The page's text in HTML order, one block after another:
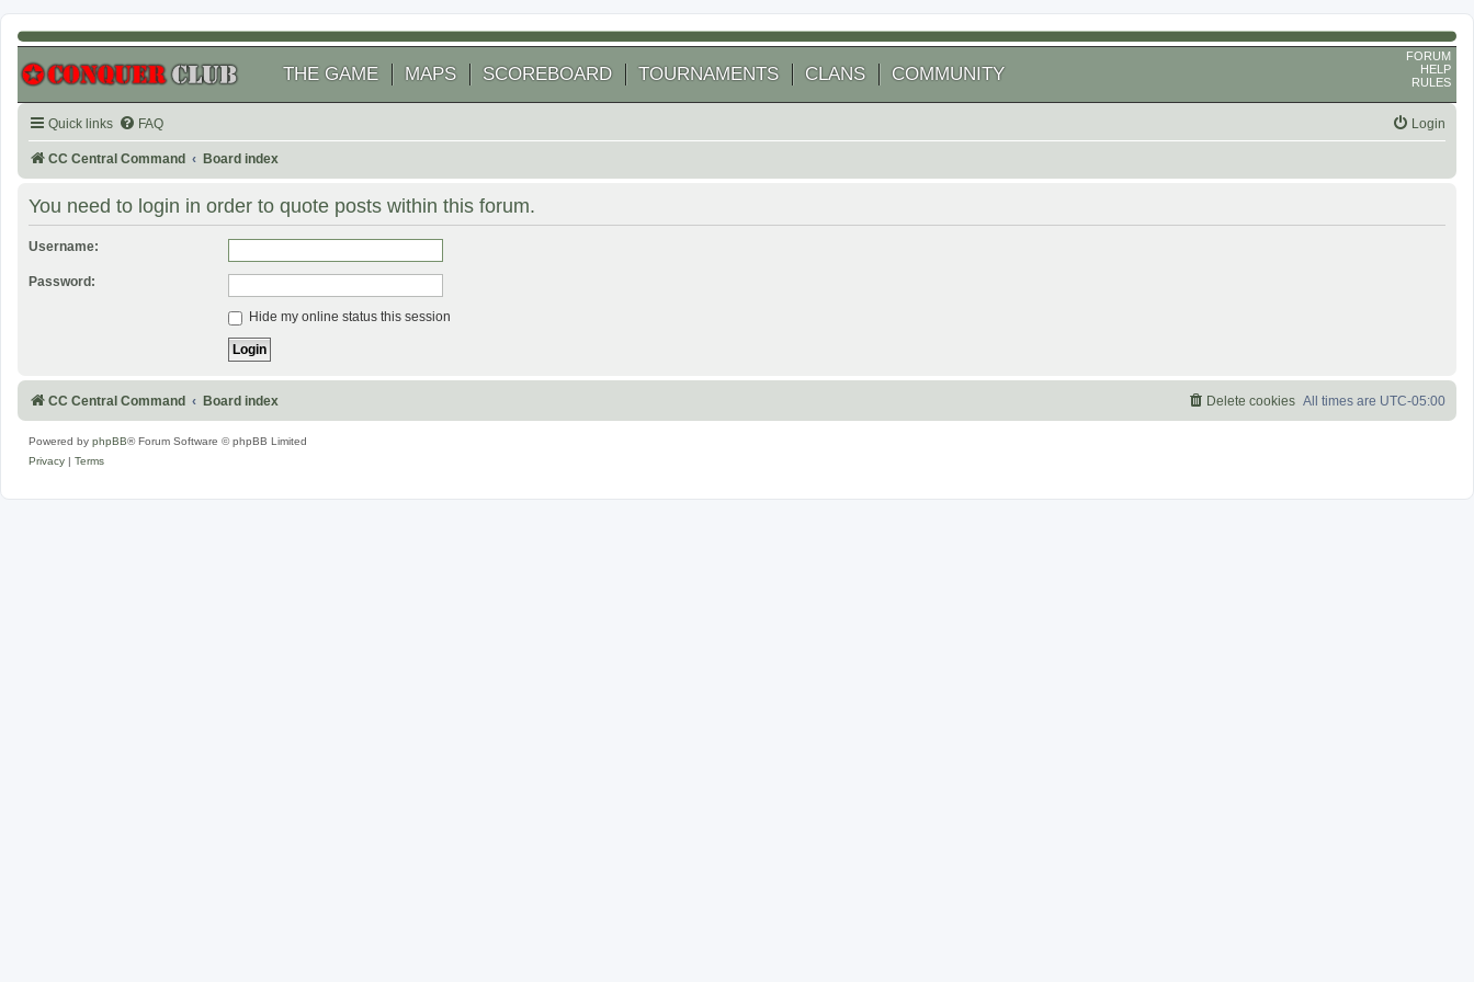
THE GAME MAPS SCOREBOARD TOURNAMENTS CLANS COMMUNITY
FORUM
HELP
RULES
Quick links FAQ Login
CC Central Command Board index
You need to login in order to quote posts within this forum.
Username:
Password:
Hide my online status this session
CC Central Command Board index All times are UTC-05:00
Delete cookies
Powered by phpBB® Forum Software © phpBB Limited
Privacy
Terms